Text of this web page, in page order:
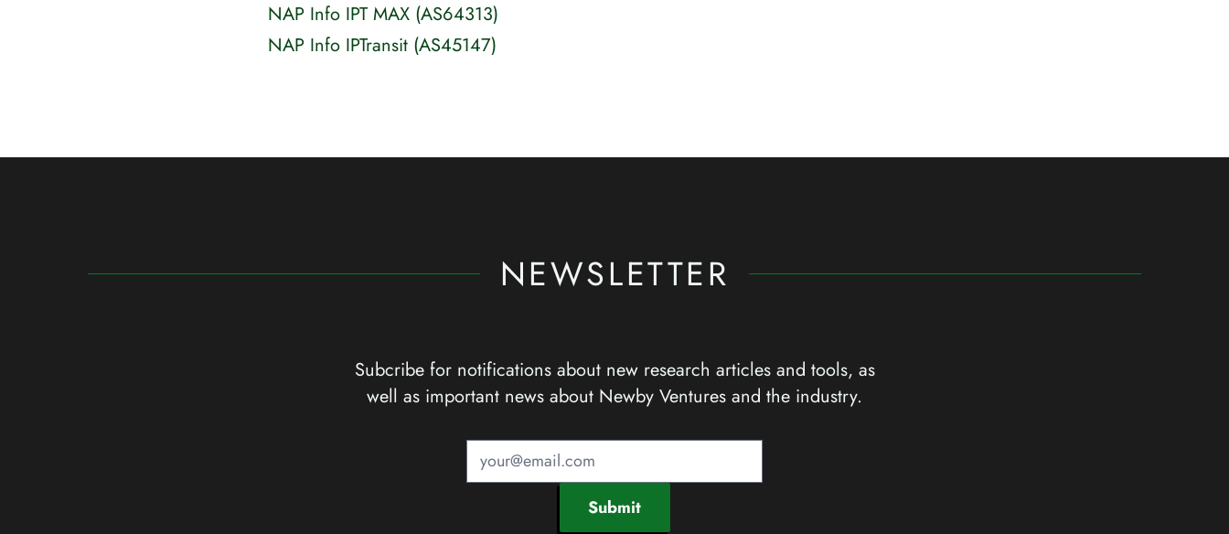
NAP Info IPT MAX (AS64313)
NAP Info IPTransit (AS45147)
NEWSLETTER
Subcribe for notifications about new research articles and tools, as
well as important news about Newby Ventures and the industry.
Submit